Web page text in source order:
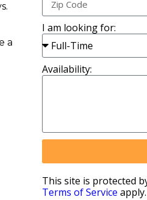
a
I am looking for:
Availability:
This site is protected
Terms of Service apply.